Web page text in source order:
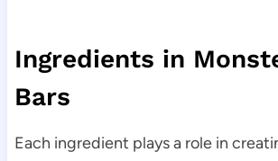
Ingredients in
Bars
Each ingredient plays a role in